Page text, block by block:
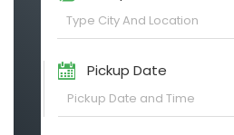
Pickup Date